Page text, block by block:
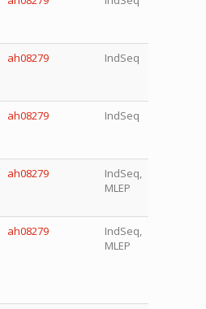
ah08279 IndSeq
ah08279 IndSeq
ah08279
IndSeq,
MLEP
ah08279
IndSeq,
MLEP